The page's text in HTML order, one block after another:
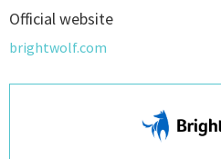
Official website
brightwolf.com